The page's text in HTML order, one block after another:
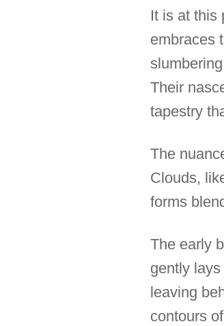
It is at this
embraces
Their
tapestry
The
Clouds,
forms
The early
gently
leaving
contours